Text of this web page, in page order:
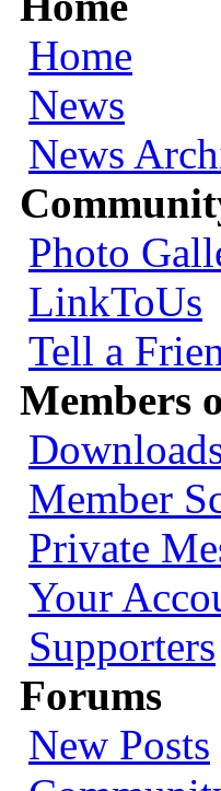
Home
News
News
Photo
LinkToUs
Tell a
Members
Member
Private
Your
Supporters
Forums
New Posts